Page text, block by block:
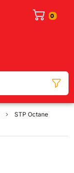
STP Octane